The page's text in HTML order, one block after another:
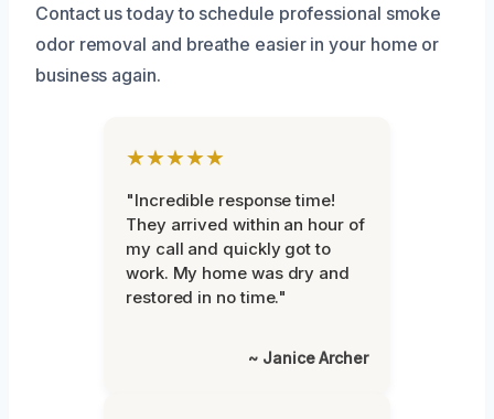
Contact us today to schedule professional smoke
odor removal and breathe easier in your home or
business again.
★★★★★
"Incredible response time!
They arrived within an hour of
my call and quickly got to
work. My home was dry and
restored in no time."
~ Janice Archer